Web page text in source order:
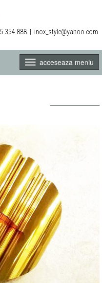
inox_style@yahoo.com
acceseaza meniu